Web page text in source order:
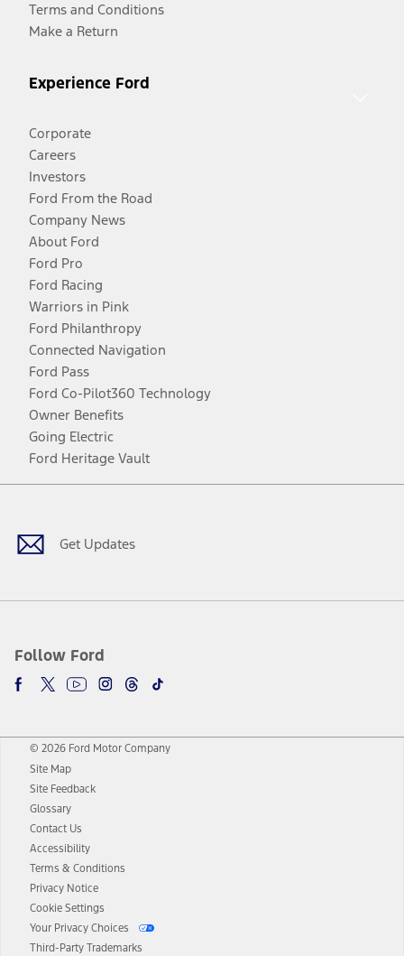
Terms and Conditions
Make a Return
Experience Ford
Corporate
Careers
Investors
Ford From the Road
Company News
About Ford
Ford Pro
Ford Racing
Warriors in Pink
Ford Philanthropy
Connected Navigation
Ford Pass
Ford Co-Pilot360 Technology
Owner Benefits
Going Electric
Ford Heritage Vault
Get Updates
Follow Ford
Facebook
TwitterYoutubeInstagram
Threads
TikTok
© 2026 Ford Motor Company
Site Map
Site Feedback
Glossary
Contact Us
Accessibility
Terms & Conditions
Privacy Notice
Cookie Settings
Your Privacy Choices
Third-Party Trademarks